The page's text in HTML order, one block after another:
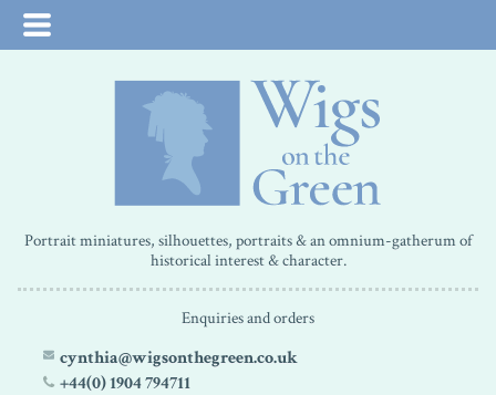
Portrait miniatures, silhouettes, portraits & an omnium-gatherum of
historical interest & character.
Enquiries and orders
cynthia@wigsonthegreen.co.uk
+44(0) 1904 794711